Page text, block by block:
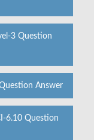
3 Question
Answer
6.10 Question